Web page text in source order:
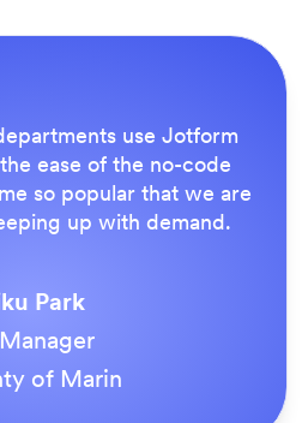
for the end user, and
is brilliant. Once all
everyone agreed it was
to do things.
Richman
Steel Fixings